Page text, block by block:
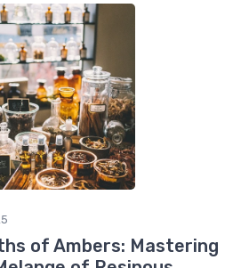
of Ambers: Mastering